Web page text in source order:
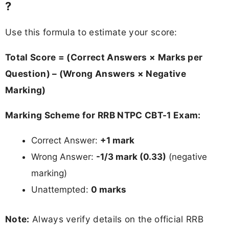
?
Use this formula to estimate your score:
Total Score = (Correct Answers × Marks per
Question) – (Wrong Answers × Negative
Marking)
Marking Scheme for RRB NTPC CBT-1 Exam:
Correct Answer: +1 mark
Wrong Answer: -1/3 mark (0.33) (negative
marking)
Unattempted: 0 marks
Note: Always verify details on the official RRB